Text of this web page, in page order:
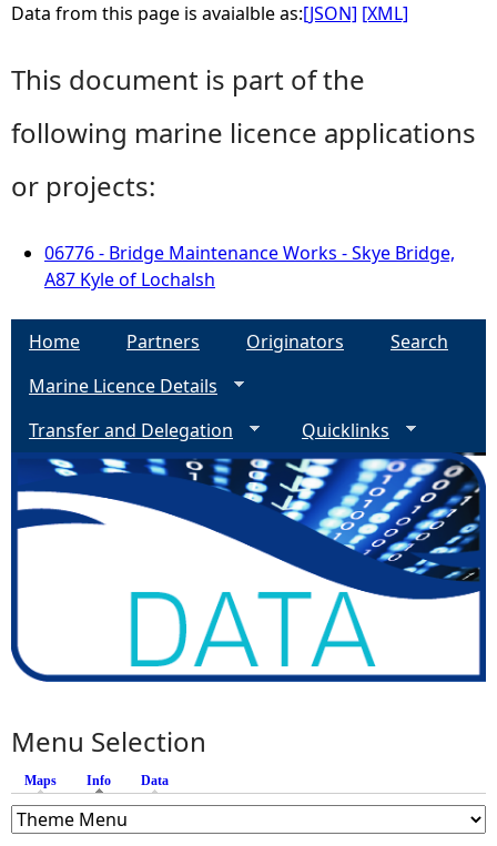
Data from this page is avaialble as:[JSON] [XML]
This document is part of the
following marine licence applications
or projects:
06776 - Bridge Maintenance Works - Skye Bridge,
A87 Kyle of Lochalsh
Home Partners Originators
Search
Marine Licence Details
Transfer and Delegation
Quicklinks
Menu Selection
Maps Info (active tab)
Data